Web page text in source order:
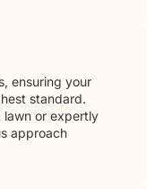
ensuring your
standard.
lawn or expertly
approach